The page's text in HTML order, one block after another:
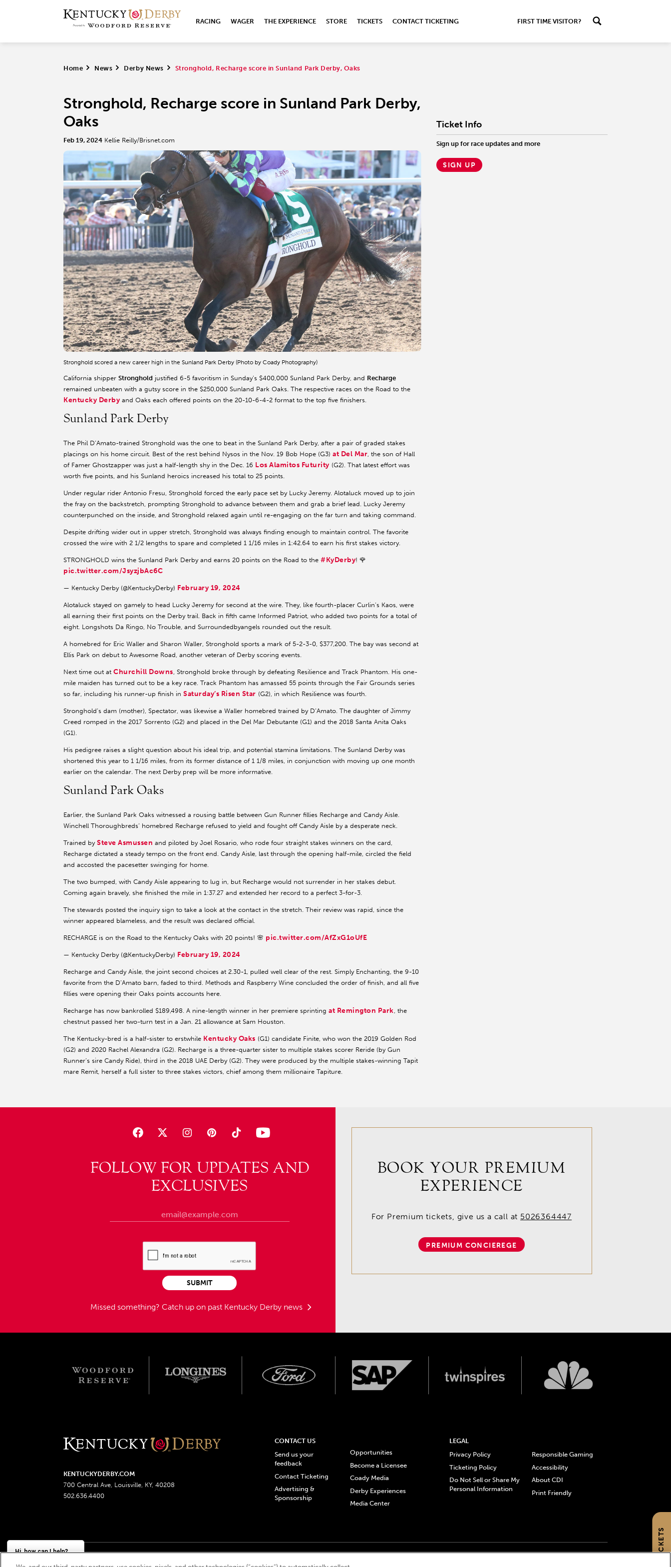
RACING WAGER THE EXPERIENCE STORE TICKETS CONTACT TICKETING FIRST TIME VISITOR?
Home > News > Derby News > Stronghold, Recharge score in Sunland Park Derby, Oaks
Stronghold, Recharge score in Sunland Park Derby,
Oaks
Feb 19, 2024 Kellie Reilly/Brisnet.com
Stronghold scored a new career high in the Sunland Park Derby (Photo by Coady Photography)
California shipper Stronghold justified 6-5 favoritism in Sunday’s $400,000 Sunland Park Derby, and Recharge
remained unbeaten with a gutsy score in the $250,000 Sunland Park Oaks. The respective races on the Road to the
Kentucky Derby and Oaks each offered points on the 20-10-6-4-2 format to the top five finishers.
Sunland Park Derby
The Phil D’Amato-trained Stronghold was the one to beat in the Sunland Park Derby, after a pair of graded stakes
placings on his home circuit. Best of the rest behind Nysos in the Nov. 19 Bob Hope (G3) at Del Mar, the son of Hall
of Famer Ghostzapper was just a half-length shy in the Dec. 16 Los Alamitos Futurity (G2). That latest effort was
worth five points, and his Sunland heroics increased his total to 25 points.
Under regular rider Antonio Fresu, Stronghold forced the early pace set by Lucky Jeremy. Alotaluck moved up to join
the fray on the backstretch, prompting Stronghold to advance between them and grab a brief lead. Lucky Jeremy
counterpunched on the inside, and Stronghold relaxed again until re-engaging on the far turn and taking command.
Despite drifting wider out in upper stretch, Stronghold was always finding enough to maintain control. The favorite
crossed the wire with 2 1/2 lengths to spare and completed 1 1/16 miles in 1:42.64 to earn his first stakes victory.
STRONGHOLD wins the Sunland Park Derby and earns 20 points on the Road to the #KyDerby! 🌹
pic.twitter.com/JsyzjbAc6C
— Kentucky Derby (@KentuckyDerby) February 19, 2024
Alotaluck stayed on gamely to head Lucky Jeremy for second at the wire. They, like fourth-placer Curlin’s Kaos, were
all earning their first points on the Derby trail. Back in fifth came Informed Patriot, who added two points for a total of
eight. Longshots Da Ringo, No Trouble, and Surroundedbyangels rounded out the result.
A homebred for Eric Waller and Sharon Waller, Stronghold sports a mark of 5-2-3-0, $377,200. The bay was second at
Ellis Park on debut to Awesome Road, another veteran of Derby scoring events.
Next time out at Churchill Downs, Stronghold broke through by defeating Resilience and Track Phantom. His one-
mile maiden has turned out to be a key race. Track Phantom has amassed 55 points through the Fair Grounds series
so far, including his runner-up finish in Saturday’s Risen Star (G2), in which Resilience was fourth.
Stronghold’s dam (mother), Spectator, was likewise a Waller homebred trained by D’Amato. The daughter of Jimmy
Creed romped in the 2017 Sorrento (G2) and placed in the Del Mar Debutante (G1) and the 2018 Santa Anita Oaks
(G1).
His pedigree raises a slight question about his ideal trip, and potential stamina limitations. The Sunland Derby was
shortened this year to 1 1/16 miles, from its former distance of 1 1/8 miles, in conjunction with moving up one month
earlier on the calendar. The next Derby prep will be more informative.
Sunland Park Oaks
Earlier, the Sunland Park Oaks witnessed a rousing battle between Gun Runner fillies Recharge and Candy Aisle.
Winchell Thoroughbreds’ homebred Recharge refused to yield and fought off Candy Aisle by a desperate neck.
Trained by Steve Asmussen and piloted by Joel Rosario, who rode four straight stakes winners on the card,
Recharge dictated a steady tempo on the front end. Candy Aisle, last through the opening half-mile, circled the field
and accosted the pacesetter swinging for home.
The two bumped, with Candy Aisle appearing to lug in, but Recharge would not surrender in her stakes debut.
Coming again bravely, she finished the mile in 1:37.27 and extended her record to a perfect 3-for-3.
The stewards posted the inquiry sign to take a look at the contact in the stretch. Their review was rapid, since the
winner appeared blameless, and the result was declared official.
RECHARGE is on the Road to the Kentucky Oaks with 20 points! 🌸 pic.twitter.com/AfZxG1oUfE
— Kentucky Derby (@KentuckyDerby) February 19, 2024
Recharge and Candy Aisle, the joint second choices at 2.30-1, pulled well clear of the rest. Simply Enchanting, the 9-10
favorite from the D’Amato barn, faded to third. Methods and Raspberry Wine concluded the order of finish, and all five
fillies were opening their Oaks points accounts here.
Recharge has now bankrolled $189,498. A nine-length winner in her premiere sprinting at Remington Park, the
chestnut passed her two-turn test in a Jan. 21 allowance at Sam Houston.
The Kentucky-bred is a half-sister to erstwhile Kentucky Oaks (G1) candidate Finite, who won the 2019 Golden Rod
(G2) and 2020 Rachel Alexandra (G2). Recharge is a three-quarter sister to multiple stakes scorer Reride (by Gun
Runner’s sire Candy Ride), third in the 2018 UAE Derby (G2). They were produced by the multiple stakes-winning Tapit
mare Remit, herself a full sister to three stakes victors, chief among them millionaire Tapiture.
Ticket Info
Sign up for race updates and more
SIGN UP
FOLLOW FOR UPDATES AND
EXCLUSIVES
Missed something? Catch up on past Kentucky Derby news
SUBMIT
BOOK YOUR PREMIUM
EXPERIENCE
For Premium tickets, give us a call at 5026364447
PREMIUM CONCIEREGE
GET TICKETS
KENTUCKYDERBY.COM
700 Central Ave, Louisville, KY, 40208
502.636.4400
CONTACT US
Send us your
feedback
Contact Ticketing
Advertising &
Sponsorship
Opportunities
Become a Licensee
Coady Media
Derby Experiences
Media Center
LEGAL
Privacy Policy
Ticketing Policy
Do Not Sell or Share My
Personal Information
Responsible Gaming
Accessibility
About CDI
Print Friendly
© 2026 Churchill Downs Incorporated. All Rights Reserved.
Hi, how can I help?